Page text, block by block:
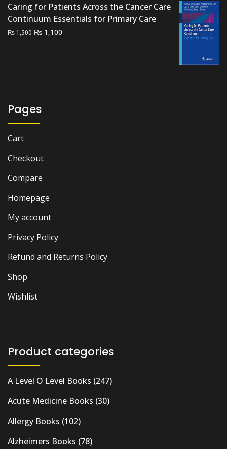
Caring for Patients Across the Cancer Care
Continuum Essentials for Primary Care
₨1,500 Original
₨ 1,100
Pages
Cart
Checkout
Compare
Homepage
My account
Privacy Policy
Refund and Returns Policy
Shop
Wishlist
Product categories
A Level O Level Books (247)
Acute Medicine Books (30)
Allergy Books (102)
Alzheimers Books (78)